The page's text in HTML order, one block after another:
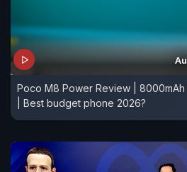
Poco M8 Power Review |
| Best budget phone 2026?